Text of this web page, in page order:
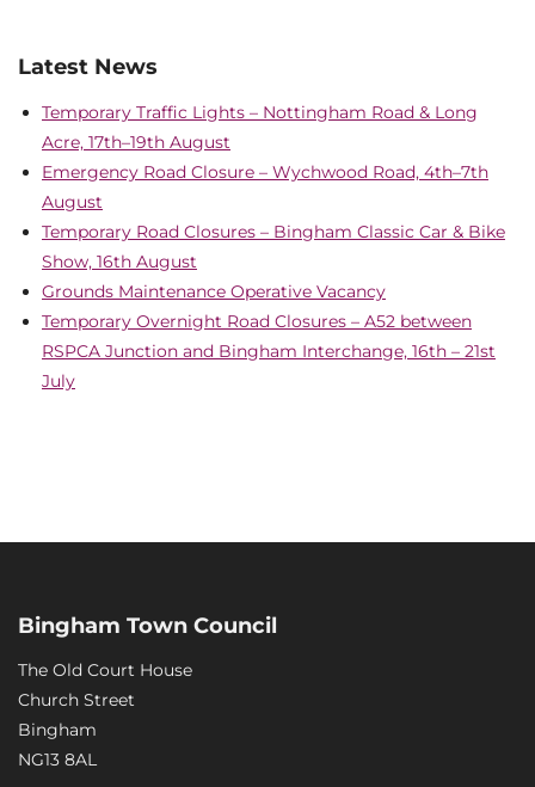
Latest News
Temporary Traffic Lights – Nottingham Road & Long
Acre, 17th–19th August
Emergency Road Closure – Wychwood Road, 4th–7th
August
Temporary Road Closures – Bingham Classic Car & Bike
Show, 16th August
Grounds Maintenance Operative Vacancy
Temporary Overnight Road Closures – A52 between
RSPCA Junction and Bingham Interchange, 16th – 21st
July
Bingham Town Council
The Old Court House
Church Street
Bingham
NG13 8AL